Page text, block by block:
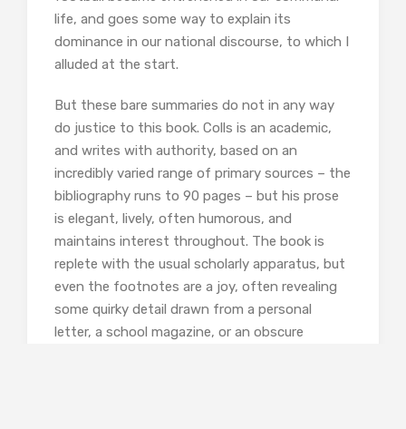
life, and goes some way to explain its
dominance in our national discourse, to which I
alluded at the start.
But these bare summaries do not in any way
do justice to this book. Colls is an academic,
and writes with authority, based on an
incredibly varied range of primary sources – the
bibliography runs to 90 pages – but his prose
is elegant, lively, often humorous, and
maintains interest throughout. The book is
replete with the usual scholarly apparatus, but
even the footnotes are a joy, often revealing
some quirky detail drawn from a personal
letter, a school magazine, or an obscure